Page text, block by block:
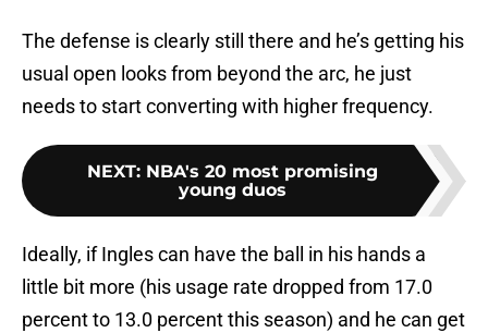
The defense is clearly still there and he’s getting his
usual open looks from beyond the arc, he just
needs to start converting with higher frequency.
NEXT: NBA's 20 most promising
young duos
Ideally, if Ingles can have the ball in his hands a
little bit more (his usage rate dropped from 17.0
percent to 13.0 percent this season) and he can get